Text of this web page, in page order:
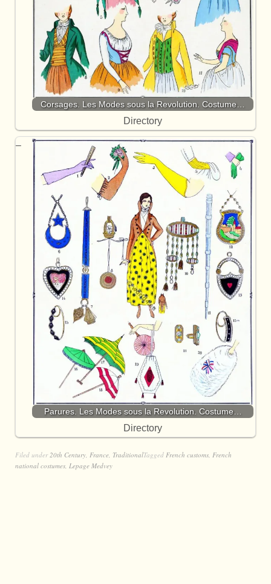
Corsages. Les Modes sous la Revolution. Costume…
Directory
Parures. Les Modes sous la Revolution. Costume…
Directory
Filed under20th Century, France, TraditionalTagged French customs, French
national costumes, Lepage Medvey